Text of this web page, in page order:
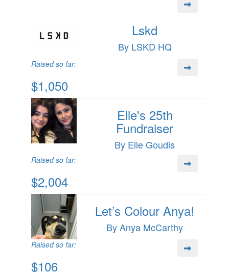
Lskd
By LSKD HQ
Raised so far:
$1,050
Elle's 25th
Fundraiser
By Elle Goudis
Raised so far:
$2,004
Let’s Colour Anya!
By Anya McCarthy
Raised so far:
$106